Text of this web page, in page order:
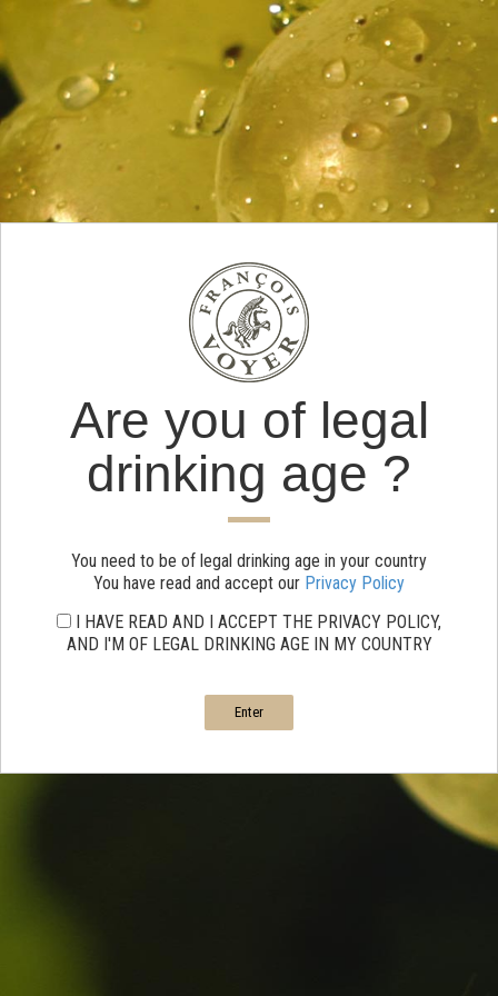
Are you of legal
drinking age ?
You need to be of legal drinking age in your country
You have read and accept our Privacy Policy
I HAVE READ AND I ACCEPT THE PRIVACY POLICY,
AND I'M OF LEGAL DRINKING AGE IN MY COUNTRY
Enter